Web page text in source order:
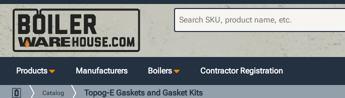
Products Manufacturers Boilers Contractor Registration
Catalog Topog-E Gaskets and Gasket Kits